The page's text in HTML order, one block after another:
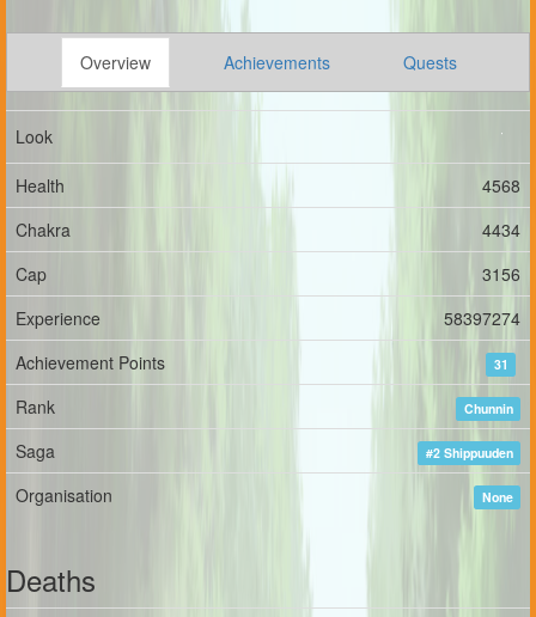
Overview Achievements Quests
Look
Health
4568
Chakra
4434
Cap
3156
Experience
58397274
Achievement Points
31
Rank Chunnin
Saga #2 Shippuuden
Organisation None
Deaths